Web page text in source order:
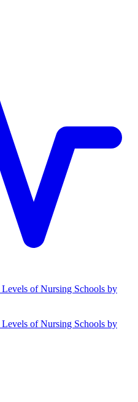
Levels of Nursing Schools by
Levels of Nursing Schools by